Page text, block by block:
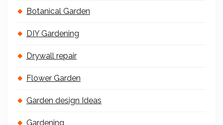
Botanical Garden
DIY Gardening
Drywall repair
Flower Garden
Garden design Ideas
Gardening